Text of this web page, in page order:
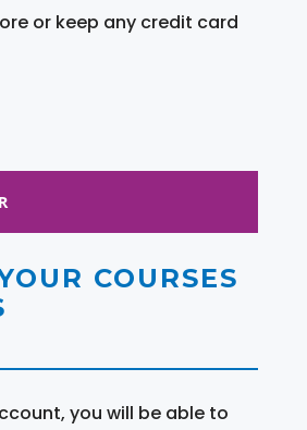
or keep any credit card
COURSES
you will be able to